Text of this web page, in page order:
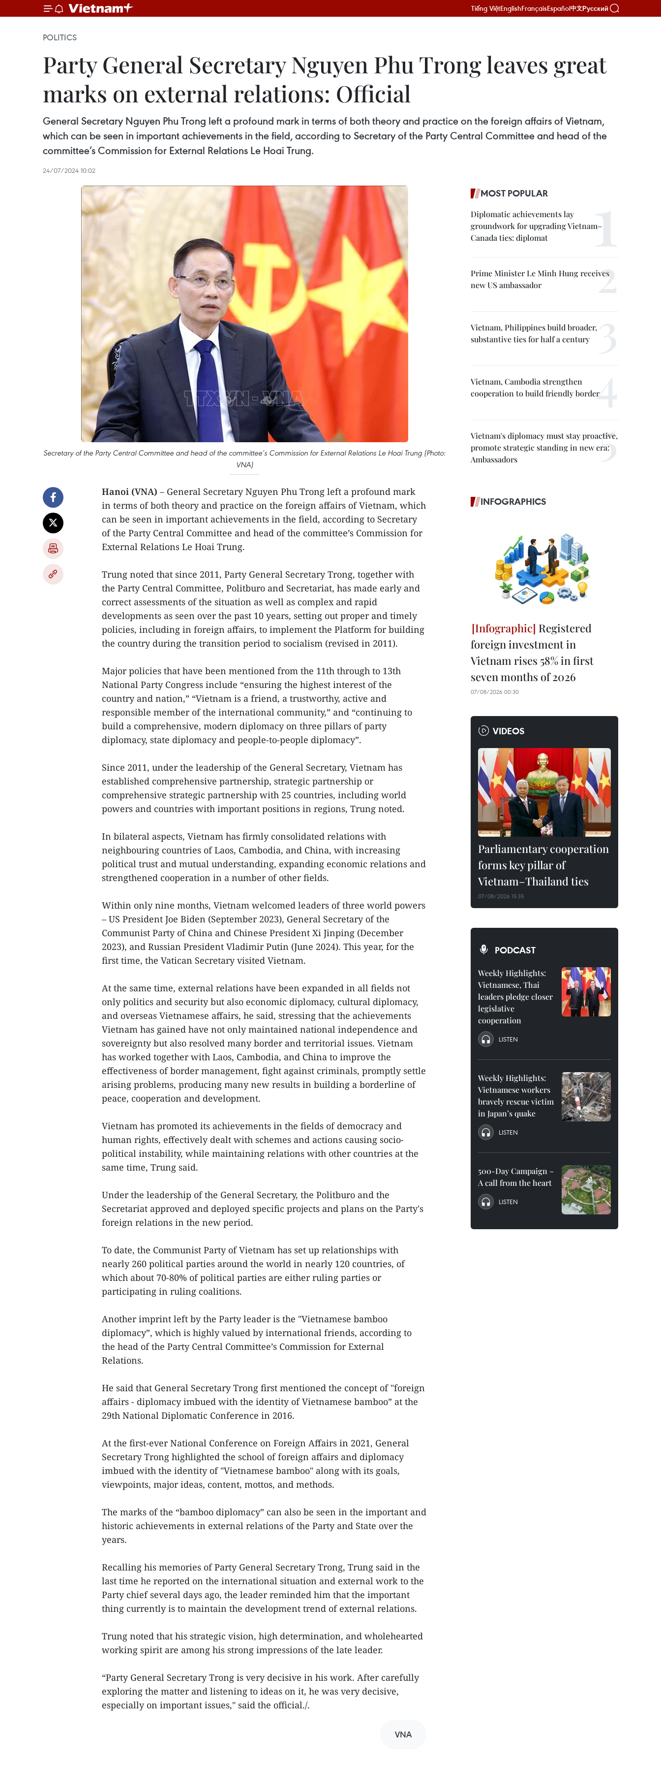
Tiếng ViệtEnglishFrançaisEspañol中文Русский
POLITICS
Party General Secretary Nguyen Phu Trong leaves great
marks on external relations: Official
General Secretary Nguyen Phu Trong left a profound mark in terms of both theory and practice on the foreign affairs of Vietnam,
which can be seen in important achievements in the field, according to Secretary of the Party Central Committee and head of the
committee’s Commission for External Relations Le Hoai Trung.
24/07/2024 10:02
Secretary of the Party Central Committee and head of the committee’s Commission for External Relations Le Hoai Trung (Photo:
VNA)
Hanoi (VNA) – General Secretary Nguyen Phu Trong left a profound mark
in terms of both theory and practice on the foreign affairs of Vietnam, which
can be seen in important achievements in the field, according to Secretary
of the Party Central Committee and head of the committee’s Commission for
External Relations Le Hoai Trung.
Trung noted that since 2011, Party General Secretary Trong, together with
the Party Central Committee, Politburo and Secretariat, has made early and
correct assessments of the situation as well as complex and rapid
developments as seen over the past 10 years, setting out proper and timely
policies, including in foreign affairs, to implement the Platform for building
the country during the transition period to socialism (revised in 2011).
Major policies that have been mentioned from the 11th through to 13th
National Party Congress include “ensuring the highest interest of the
country and nation,” “Vietnam is a friend, a trustworthy, active and
responsible member of the international community,” and “continuing to
build a comprehensive, modern diplomacy on three pillars of party
diplomacy, state diplomacy and people-to-people diplomacy”.
Since 2011, under the leadership of the General Secretary, Vietnam has
established comprehensive partnership, strategic partnership or
comprehensive strategic partnership with 25 countries, including world
powers and countries with important positions in regions, Trung noted.
In bilateral aspects, Vietnam has firmly consolidated relations with
neighbouring countries of Laos, Cambodia, and China, with increasing
political trust and mutual understanding, expanding economic relations and
strengthened cooperation in a number of other fields.
Within only nine months, Vietnam welcomed leaders of three world powers
– US President Joe Biden (September 2023), General Secretary of the
Communist Party of China and Chinese President Xi Jinping (December
2023), and Russian President Vladimir Putin (June 2024). This year, for the
first time, the Vatican Secretary visited Vietnam.
At the same time, external relations have been expanded in all fields not
only politics and security but also economic diplomacy, cultural diplomacy,
and overseas Vietnamese affairs, he said, stressing that the achievements
Vietnam has gained have not only maintained national independence and
sovereignty but also resolved many border and territorial issues. Vietnam
has worked together with Laos, Cambodia, and China to improve the
effectiveness of border management, fight against criminals, promptly settle
arising problems, producing many new results in building a borderline of
peace, cooperation and development.
Vietnam has promoted its achievements in the fields of democracy and
human rights, effectively dealt with schemes and actions causing socio-
political instability, while maintaining relations with other countries at the
same time, Trung said.
Under the leadership of the General Secretary, the Politburo and the
Secretariat approved and deployed specific projects and plans on the Party's
foreign relations in the new period.
To date, the Communist Party of Vietnam has set up relationships with
nearly 260 political parties around the world in nearly 120 countries, of
which about 70-80% of political parties are either ruling parties or
participating in ruling coalitions.
Another imprint left by the Party leader is the "Vietnamese bamboo
diplomacy”, which is highly valued by international friends, according to
the head of the Party Central Committee’s Commission for External
Relations.
He said that General Secretary Trong first mentioned the concept of "foreign
affairs - diplomacy imbued with the identity of Vietnamese bamboo” at the
29th National Diplomatic Conference in 2016.
At the first-ever National Conference on Foreign Affairs in 2021, General
Secretary Trong highlighted the school of foreign affairs and diplomacy
imbued with the identity of "Vietnamese bamboo" along with its goals,
viewpoints, major ideas, content, mottos, and methods.
The marks of the “bamboo diplomacy” can also be seen in the important and
historic achievements in external relations of the Party and State over the
years.
Recalling his memories of Party General Secretary Trong, Trung said in the
last time he reported on the international situation and external work to the
Party chief several days ago, the leader reminded him that the important
thing currently is to maintain the development trend of external relations.
Trung noted that his strategic vision, high determination, and wholehearted
working spirit are among his strong impressions of the late leader.
“Party General Secretary Trong is very decisive in his work. After carefully
exploring the matter and listening to ideas on it, he was very decisive,
especially on important issues," said the official./.
VNA
MOST POPULAR
Diplomatic achievements lay
groundwork for upgrading Vietnam–
Canada ties: diplomat
Prime Minister Le Minh Hung receives
new US ambassador
Vietnam, Philippines build broader,
substantive ties for half a century
Vietnam, Cambodia strengthen
cooperation to build friendly border
Vietnam's diplomacy must stay proactive,
promote strategic standing in new era:
Ambassadors
INFOGRAPHICS
Registered
foreign investment in
Vietnam rises 58% in first
seven months of 2026
07/08/2026 00:30
VIDEOS
Parliamentary cooperation
forms key pillar of
Vietnam–Thailand ties
07/08/2026 15:35
PODCAST
Weekly Highlights:
Vietnamese, Thai
leaders pledge closer
legislative
cooperation
LISTEN
Weekly Highlights:
Vietnamese workers
bravely rescue victim
in Japan’s quake
LISTEN
500-Day Campaign –
A call from the heart
LISTEN